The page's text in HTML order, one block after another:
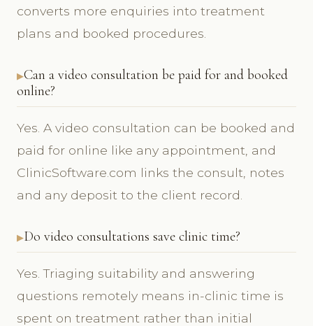
converts more enquiries into treatment
plans and booked procedures.
Can a video consultation be paid for and booked
online?
Yes. A video consultation can be booked and
paid for online like any appointment, and
ClinicSoftware.com links the consult, notes
and any deposit to the client record.
Do video consultations save clinic time?
Yes. Triaging suitability and answering
questions remotely means in-clinic time is
spent on treatment rather than initial